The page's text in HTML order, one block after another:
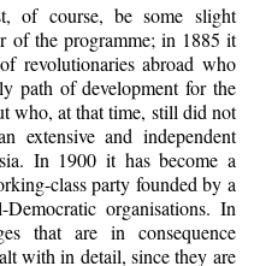
of course, be some slight
of the programme; in 1885 it
revolutionaries abroad who
path of development for the
who, at that time, still did not
extensive and independent
In 1900 it has become a
class party founded by a
organisations. In
that are in consequence
with in detail, since they are